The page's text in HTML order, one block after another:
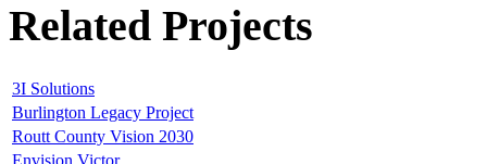
Related Projects
3I Solutions
Burlington Legacy Project
Routt County Vision 2030
Envision Victor